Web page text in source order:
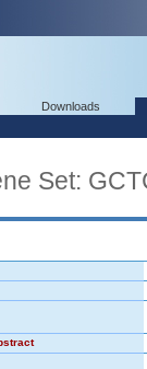
Downloads
Set: